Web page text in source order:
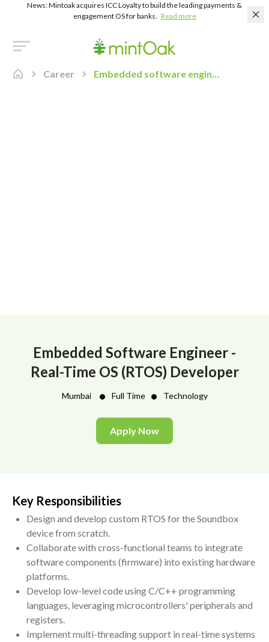
News: Mintoak acquires ICC Loyalty to build the leading payments &
engagement OS for banks. Read more
Career Embedded software engineer real time os rtos developer
Embedded Software Engineer -
Real-Time OS (RTOS) Developer
Mumbai • Full Time • Technology
Apply Now
Key Responsibilities
Design and develop custom RTOS for the Soundbox
device from scratch.
Collaborate with cross-functional teams to integrate
software components (firmware) into existing hardware
platforms.
Develop low-level code using C/C++ programming
languages, leveraging microcontrollers' peripherals and
registers.
Implement multi-threading support in real-time systems